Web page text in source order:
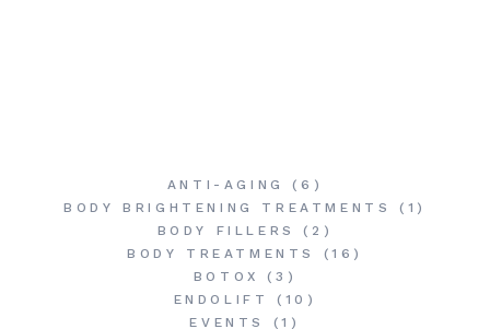
ANTI-AGING
(6)
BODY BRIGHTENING TREATMENTS
(1)
BODY FILLERS
(2)
BODY TREATMENTS
(16)
BOTOX
(3)
ENDOLIFT
(10)
EVENTS
(1)